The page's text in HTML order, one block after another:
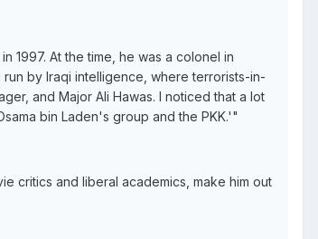
1997. At the time, he was a colonel in
by Iraqi intelligence, where terrorists-in-
and Major Ali Hawas. I noticed that a lot
bin Laden's group and the PKK.'"
critics and liberal academics, make him out